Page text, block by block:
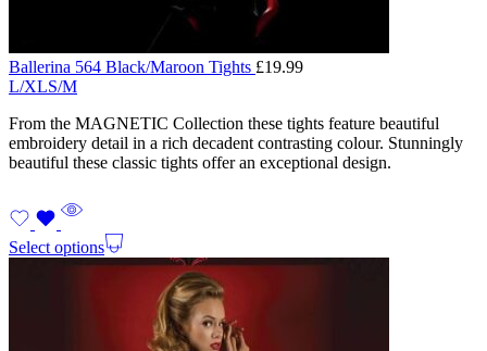
Ballerina 564 Black/Maroon Tights £19.99
L/XLS/M
From the MAGNETIC Collection these tights feature beautiful
embroidery detail in a rich decadent contrasting colour. Stunningly
beautiful these classic tights offer an exceptional design.
Select options